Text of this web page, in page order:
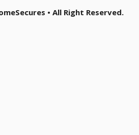
• All Right Reserved.